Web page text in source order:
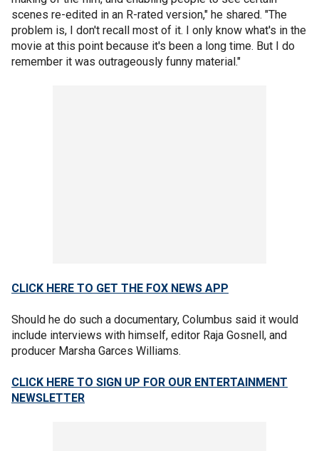
scenes re-edited in an R-rated version," he shared. "The
problem is, I don't recall most of it. I only know what's in the
movie at this point because it's been a long time. But I do
remember it was outrageously funny material."
CLICK HERE TO GET THE FOX NEWS APP
Should he do such a documentary, Columbus said it would
include interviews with himself, editor Raja Gosnell, and
producer Marsha Garces Williams.
CLICK HERE TO SIGN UP FOR OUR ENTERTAINMENT
NEWSLETTER